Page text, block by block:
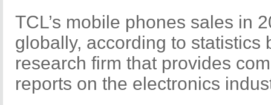
TCL’s mobile phones sales in
globally, according to statistics
research firm that provides
reports on the electronics